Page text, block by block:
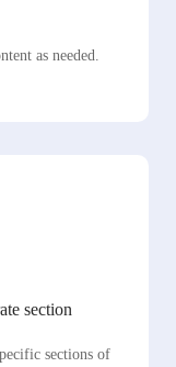
as needed.
section
sections of